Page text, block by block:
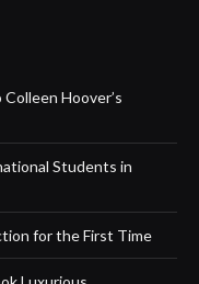
Hoover’s
Students in
for the First Time